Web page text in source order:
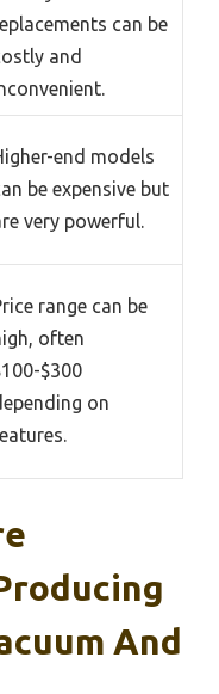
can be
and
end models
be expensive but
very powerful.
range can be
often
$300
on
And